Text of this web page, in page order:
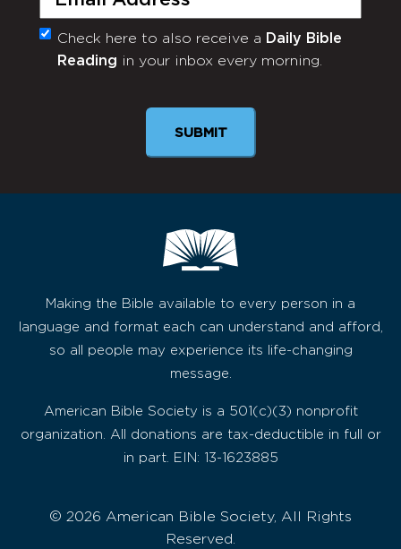
Monthly
Newsletter
Check here to also receive a Daily Bible
Reading in your inbox every morning.
Making the Bible available to every person in a
language and format each can understand and afford,
so all people may experience its life-changing
message.
American Bible Society is a 501(c)(3) nonprofit
organization. All donations are tax-deductible in full or
in part. EIN: 13-1623885
© 2026 American Bible Society, All Rights
Reserved.